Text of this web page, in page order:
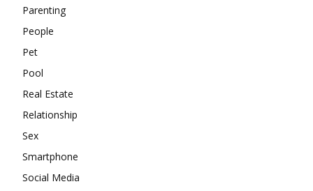
Parenting
People
Pet
Pool
Real Estate
Relationship
Sex
Smartphone
Social Media